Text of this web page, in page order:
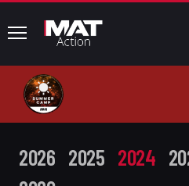
common.menu
2026 2025 2024